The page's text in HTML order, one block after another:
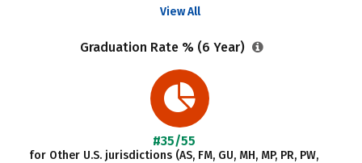
View All
Graduation Rate % (6 Year)
#35/55
for Other U.S. jurisdictions (AS, FM, GU, MH, MP, PR, PW,